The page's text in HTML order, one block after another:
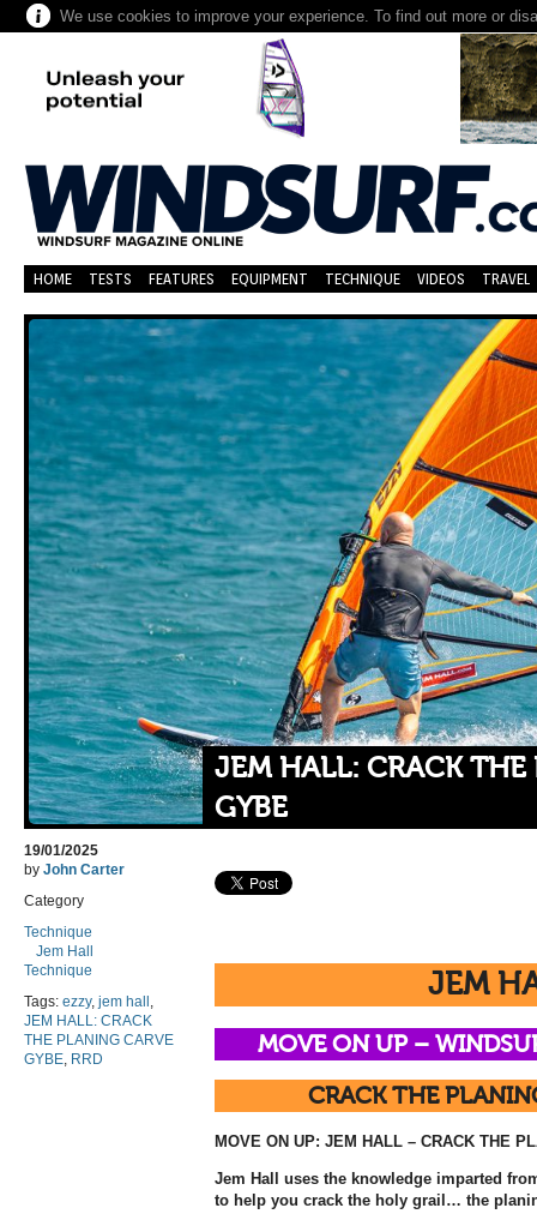
We use cookies to improve your experience. To find out more or
HOME TESTS FEATURES EQUIPMENT TECHNIQUE VIDEOS TRAVEL
JEM HALL: CRACK THE
GYBE
19/01/2025
by John Carter
Category
Technique
Jem Hall
Technique
Tags: ezzy, jem hall
JEM HALL: CRACK
THE PLANING CARVE
GYBE RRD
JEM
MOVE ON UP –
CRACK THE
MOVE ON UP: JEM HALL – CRACK THE
Jem Hall uses the knowledge imparted
to help you crack the holy grail… the